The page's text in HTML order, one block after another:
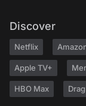
Discover
Netflix
Apple TV+
HBO Max